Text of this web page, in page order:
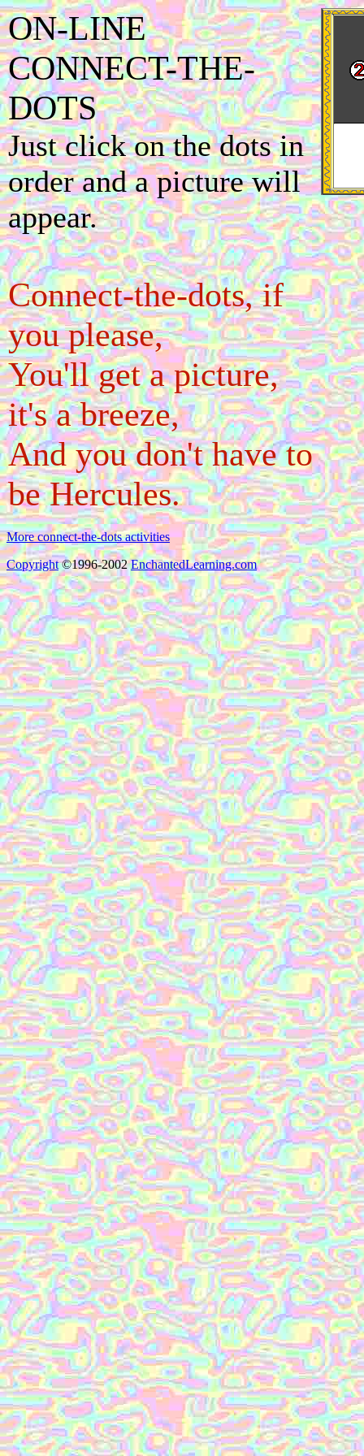
ON-LINE
CONNECT-THE-
DOTS
Just click on the dots in
order and a picture will
appear.
Connect-the-dots, if
you please,
You'll get a picture,
it's a breeze,
And you don't have to
be Hercules.
More connect-the-dots activities
Copyright©1996-2002EnchantedLearning.com